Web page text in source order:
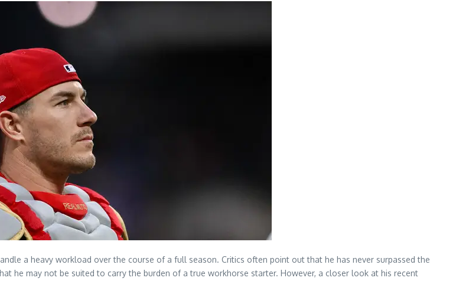
a heavy workload over the course of a full season. Critics often point out that he has never surpassed the
he may not be suited to carry the burden of a true workhorse starter. However, a closer look at his recent